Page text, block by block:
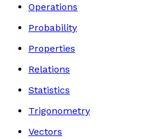
Operations
Probability
Properties
Relations
Statistics
Trigonometry
Vectors